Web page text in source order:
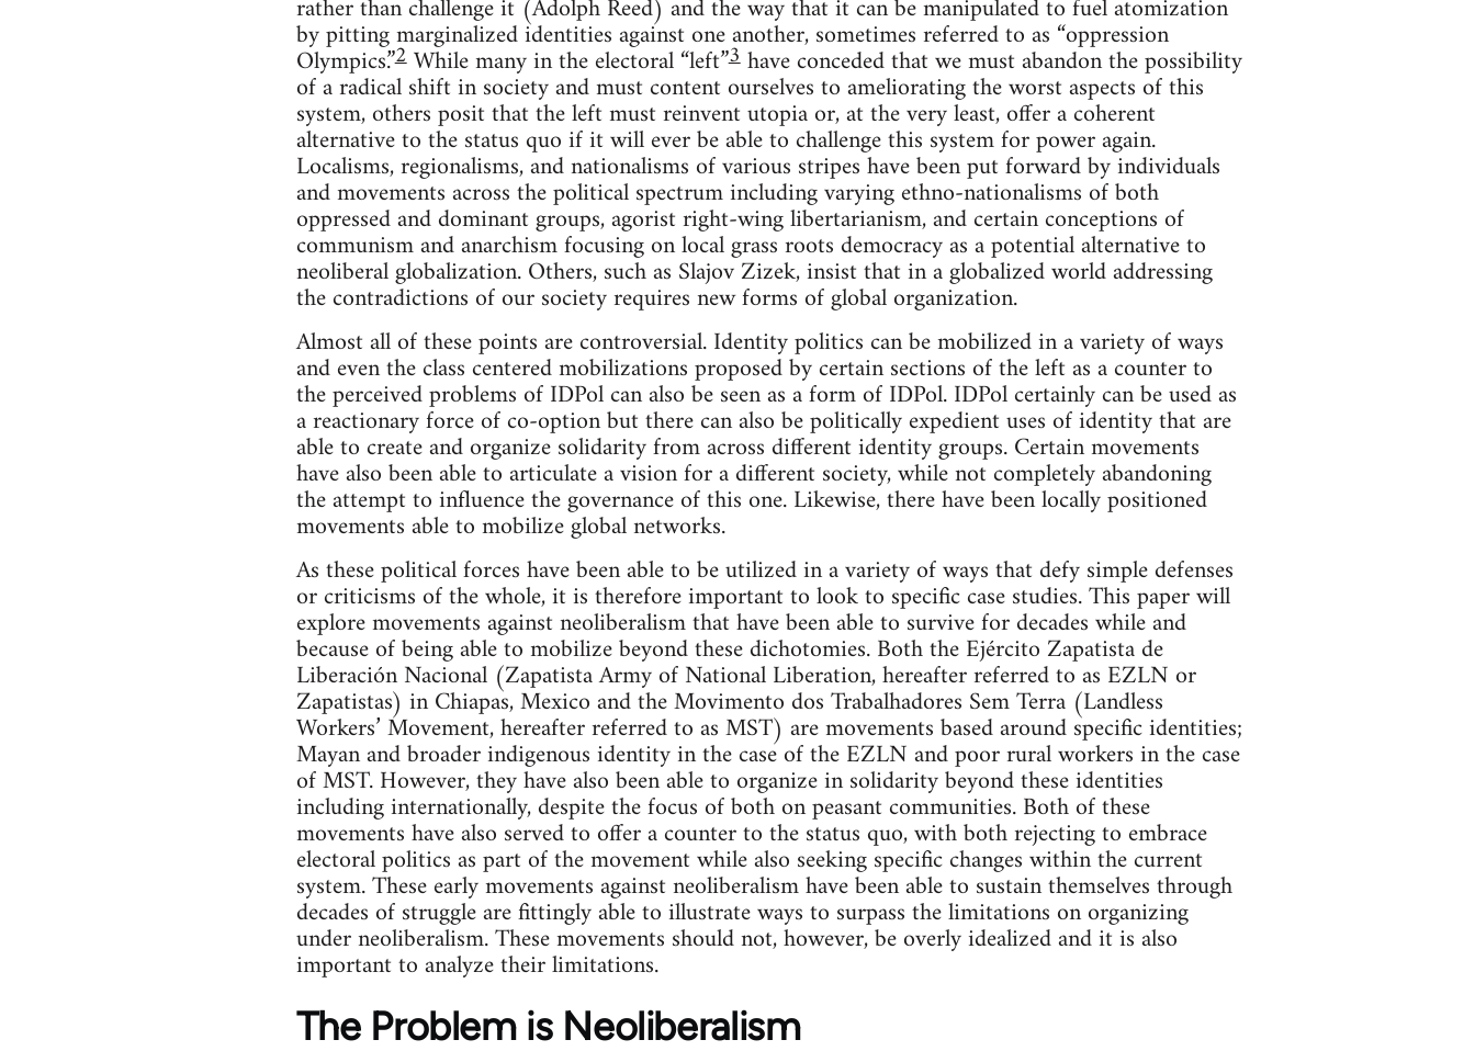
rather than challenge it (Adolph Reed) and the way that it can be manipulated to fuel atomization
by pitting marginalized identities against one another, sometimes referred to as “oppression
Olympics.”2While many in the electoral “left”3have conceded that we must abandon the possibility
of a radical shift in society and must content ourselves to ameliorating the worst aspects of this
system, others posit that the left must reinvent utopia or, at the very least, offer a coherent
alternative to the status quo if it will ever be able to challenge this system for power again.
Localisms, regionalisms, and nationalisms of various stripes have been put forward by individuals
and movements across the political spectrum including varying ethno-nationalisms of both
oppressed and dominant groups, agorist right-wing libertarianism, and certain conceptions of
communism and anarchism focusing on local grass roots democracy as a potential alternative to
neoliberal globalization. Others, such as Slajov Zizek, insist that in a globalized world addressing
the contradictions of our society requires new forms of global organization.
Almost all of these points are controversial. Identity politics can be mobilized in a variety of ways
and even the class centered mobilizations proposed by certain sections of the left as a counter to
the perceived problems of IDPol can also be seen as a form of IDPol. IDPol certainly can be used as
a reactionary force of co-option but there can also be politically expedient uses of identity that are
able to create and organize solidarity from across different identity groups. Certain movements
have also been able to articulate a vision for a different society, while not completely abandoning
the attempt to influence the governance of this one. Likewise, there have been locally positioned
movements able to mobilize global networks.
As these political forces have been able to be utilized in a variety of ways that defy simple defenses
or criticisms of the whole, it is therefore important to look to specific case studies. This paper will
explore movements against neoliberalism that have been able to survive for decades while and
because of being able to mobilize beyond these dichotomies. Both the Ejército Zapatista de
Liberación Nacional (Zapatista Army of National Liberation, hereafter referred to as EZLN or
Zapatistas) in Chiapas, Mexico and the Movimento dos Trabalhadores Sem Terra (Landless
Workers’ Movement, hereafter referred to as MST) are movements based around specific identities;
Mayan and broader indigenous identity in the case of the EZLN and poor rural workers in the case
of MST. However, they have also been able to organize in solidarity beyond these identities
including internationally, despite the focus of both on peasant communities. Both of these
movements have also served to offer a counter to the status quo, with both rejecting to embrace
electoral politics as part of the movement while also seeking specific changes within the current
system. These early movements against neoliberalism have been able to sustain themselves through
decades of struggle are fittingly able to illustrate ways to surpass the limitations on organizing
under neoliberalism. These movements should not, however, be overly idealized and it is also
important to analyze their limitations.
The Problem is Neoliberalism